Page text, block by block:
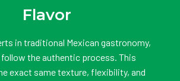
Flavor
in traditional Mexican gastronomy,
the authentic process. This
exact same texture, flexibility, and